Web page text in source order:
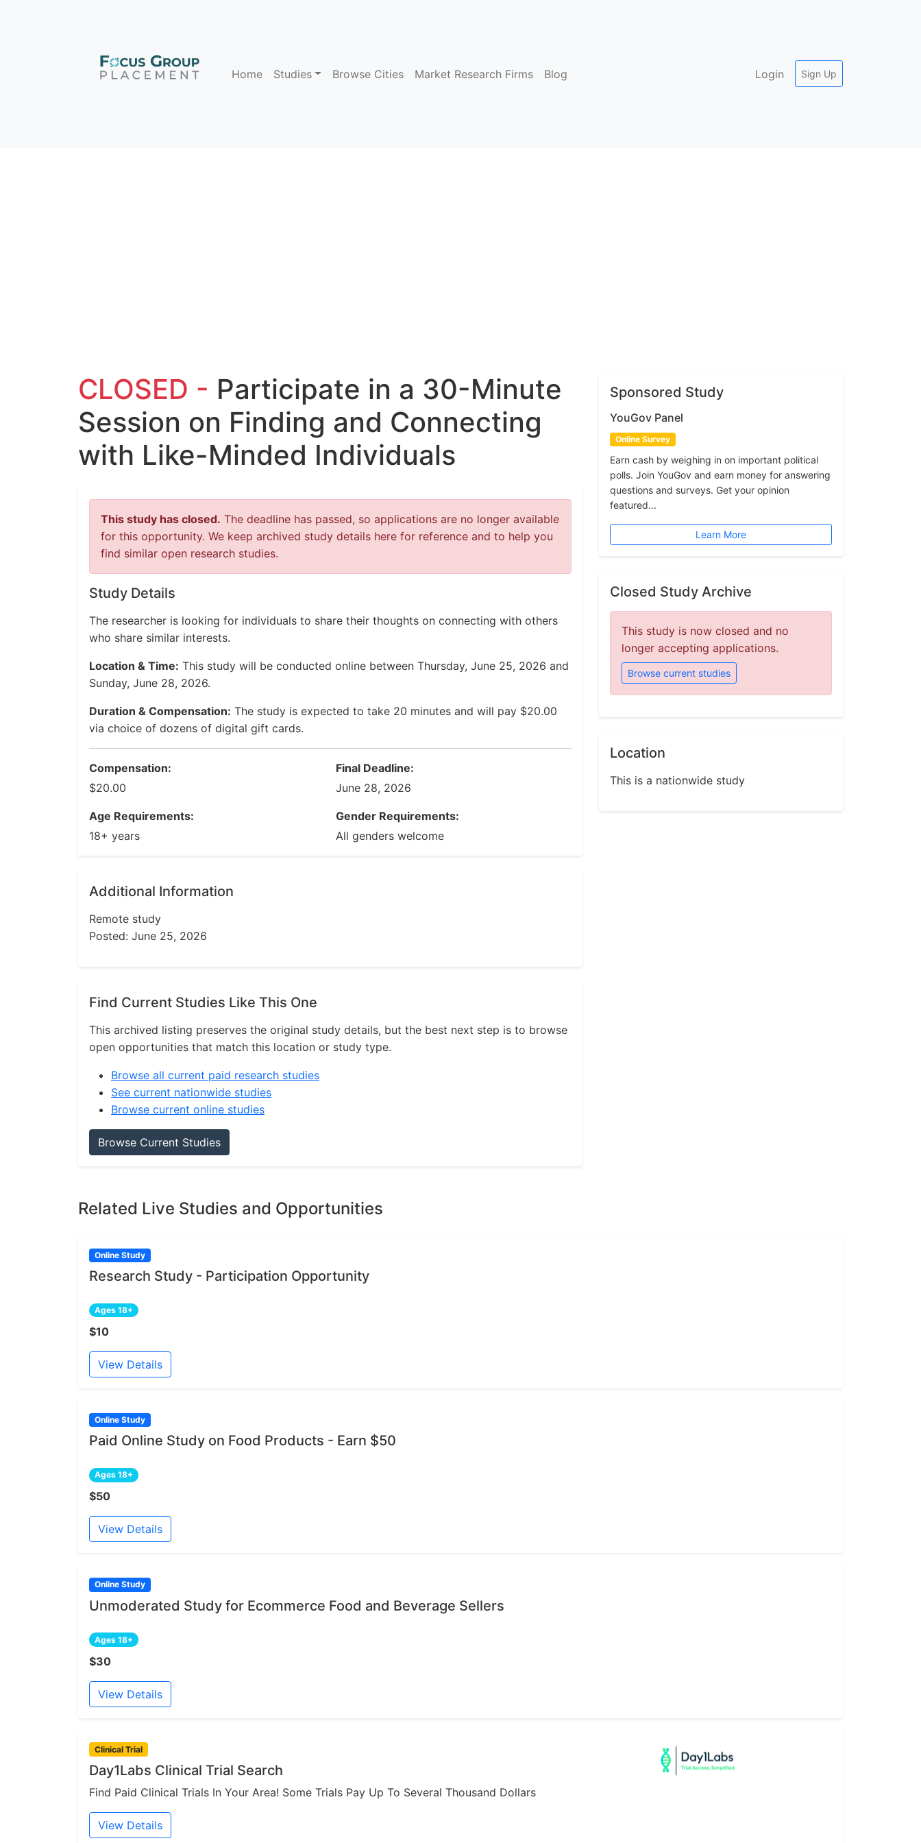
Home Studies Browse Cities Market Research Firms Blog Login Sign Up
CLOSED - Participate in a 30-Minute
Session on Finding and Connecting
with Like-Minded Individuals
This study has closed. The deadline has passed, so applications are no longer available
for this opportunity. We keep archived study details here for reference and to help you
find similar open research studies.
Study Details
The researcher is looking for individuals to share their thoughts on connecting with others
who share similar interests.
Location & Time: This study will be conducted online between Thursday, June 25, 2026 and
Sunday, June 28, 2026.
Duration & Compensation: The study is expected to take 20 minutes and will pay $20.00
via choice of dozens of digital gift cards.
Compensation:
$20.00
Final Deadline:
June 28, 2026
Age Requirements:
18+ years
Gender Requirements:
All genders welcome
Additional Information
Remote study
Posted: June 25, 2026
Find Current Studies Like This One
This archived listing preserves the original study details, but the best next step is to browse
open opportunities that match this location or study type.
Browse all current paid research studies
See current nationwide studies
Browse current online studies
Browse Current Studies
Sponsored Study
YouGov Panel
Online Survey
Earn cash by weighing in on important political
polls. Join YouGov and earn money for answering
questions and surveys. Get your opinion
featured...
Learn More
Closed Study Archive
This study is now closed and no
longer accepting applications.
Browse current studies
Location
This is a nationwide study
Related Live Studies and Opportunities
Online Study
Research Study - Participation Opportunity
Ages 18+
$10
View Details
Online Study
Paid Online Study on Food Products - Earn $50
Ages 18+
$50
View Details
Online Study
Unmoderated Study for Ecommerce Food and Beverage Sellers
Ages 18+
$30
View Details
Clinical Trial
Day1Labs Clinical Trial Search
Find Paid Clinical Trials In Your Area! Some Trials Pay Up To Several Thousand Dollars
View Details